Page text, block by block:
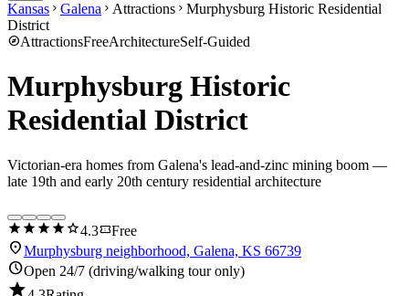
Kansas chevron_right Galena chevron_right Attractions chevron_right Murphysburg Historic Residential
District
exploreAttractionsFreeArchitectureSelf-Guided
Murphysburg Historic
Residential District
Victorian-era homes from Galena's lead-and-zinc mining boom —
late 19th and early 20th century residential architecture
star star star star star4.3confirmation_numberFree
location_onMurphysburg neighborhood, Galena, KS 66739
scheduleOpen 24/7 (driving/walking tour only)
star